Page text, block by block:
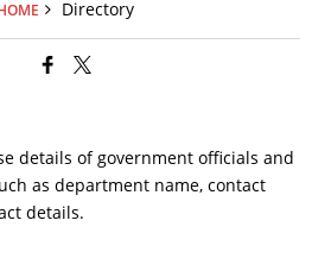
Directory
details of government officials and
as department name, contact
details.